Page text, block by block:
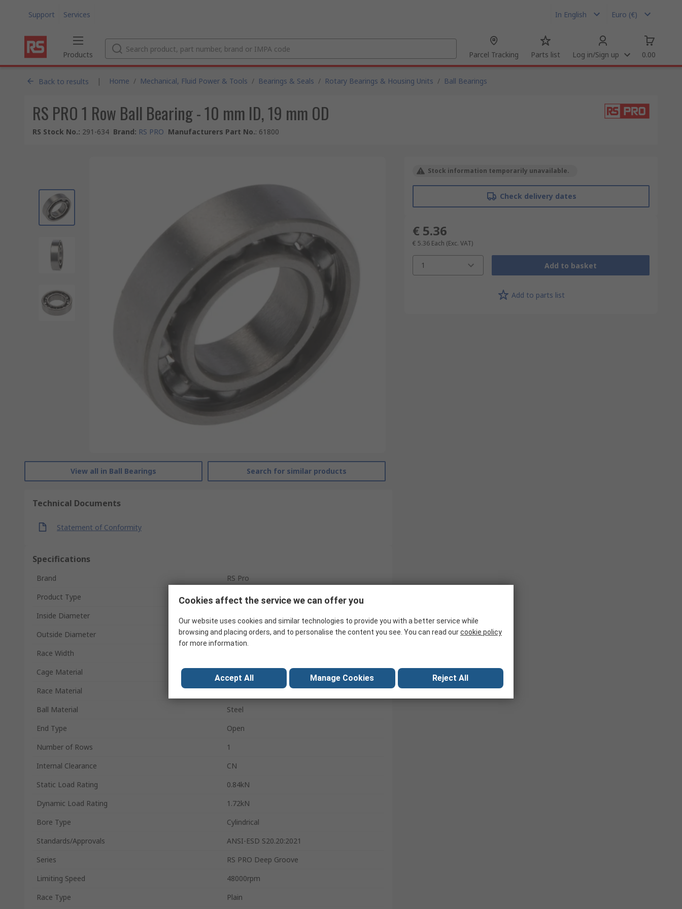
Support Services In English Euro (€)
Products Parcel Tracking Parts list Log in/Sign up 0.00
Back to results | Home / Mechanical, Fluid Power & Tools / Bearings & Seals / Rotary Bearings & Housing Units / Ball Bearings
RS PRO 1 Row Ball Bearing - 10 mm ID, 19 mm OD
RS Stock No.: 291-634 Brand: RS PRO Manufacturers Part No.: 61800
View all in Ball Bearings Search for similar products
Technical Documents
Statement of Conformity
Specifications
Brand
RS Pro
Product Type
Ball Bearing
Inside Diameter
Outside Diameter
19mm
Race Width
Cage Material
Race Material
Steel
Ball Material
Steel
End Type
Open
Number of Rows
1
Internal Clearance
CN
Static Load Rating
0.84kN
Dynamic Load Rating
1.72kN
Bore Type
Cylindrical
Standards/Approvals
ANSI-ESD S20.20:2021
Series
RS PRO Deep Groove
Limiting Speed
48000rpm
Race Type
Plain
Stock information temporarily unavailable.
Check delivery dates
€ 5.36
€ 5.36 Each (Exc. VAT)
1 Add to basket
Add to parts list
Cookies affect the service we can offer you
Our website uses cookies and similar technologies to provide you with a better service while
browsing and placing orders, and to personalise the content you see. You can read ourcookie policy
for more information.
Accept All Manage Cookies Reject All